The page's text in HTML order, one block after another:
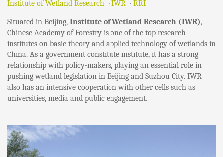
Institute of Wetland Research
IWR RRI
Situated in Beijing, Institute of Wetland Research (IWR),
Chinese Academy of Forestry is one of the top research
institutes on basic theory and applied technology of wetlands in
China. As a government constitute institute, it has a strong
relationship with policy-makers, playing an essential role in
pushing wetland legislation in Beijing and Suzhou City. IWR
also has an intensive cooperation with other cells such as
universities, media and public engagement.